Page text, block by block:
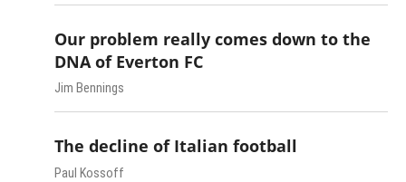
Our problem really comes down to the
DNA of Everton FC
Jim Bennings
The decline of Italian football
Paul Kossoff